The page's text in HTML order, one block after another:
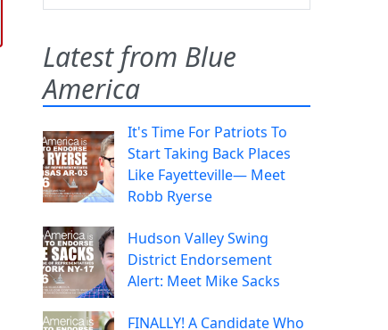
Latest from Blue
America
It's Time For Patriots To
Start Taking Back Places
Like Fayetteville— Meet
Robb Ryerse
Hudson Valley Swing
District Endorsement
Alert: Meet Mike Sacks
FINALLY! A Candidate Who